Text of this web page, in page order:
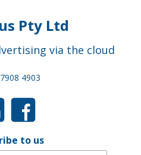
Pty Ltd
via the cloud
4903
to us